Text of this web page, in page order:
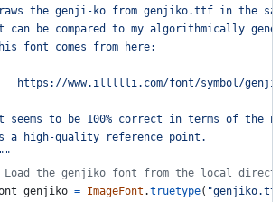
the genji-ko from genjiko.ttf in the
can be compared to my algorithmically
font comes from here:
https://www.illllli.com/font/symbol/
seems to be 100% correct in terms of the
a high-quality reference point.
Load the genjiko font from the local
= ImageFont .truetype(